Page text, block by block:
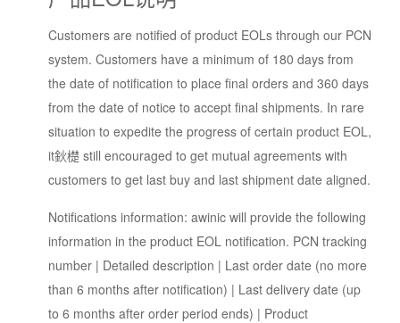
Customers are notified of product EOLs through our PCN
system. Customers have a minimum of 180 days from
the date of notification to place final orders and 360 days
from the date of notice to accept final shipments. In rare
situation to expedite the progress of certain product EOL,
it鈥檚 still encouraged to get mutual agreements with
customers to get last buy and last shipment date aligned.
Notifications information: awinic will provide the following
information in the product EOL notification. PCN tracking
number | Detailed description | Last order date (no more
than 6 months after notification) | Last delivery date (up
to 6 months after order period ends) | Product